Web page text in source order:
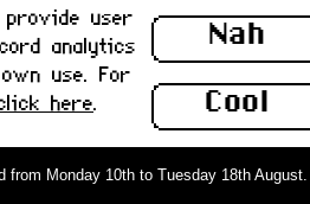
Nah
Cool
provide user
analytics
use. For
here.
from Monday 10th to Tuesday 18th
In
Microphone, 3.5mm,
Box : New